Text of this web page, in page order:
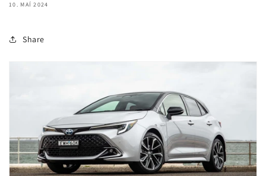
10. MAÍ 2024
Share